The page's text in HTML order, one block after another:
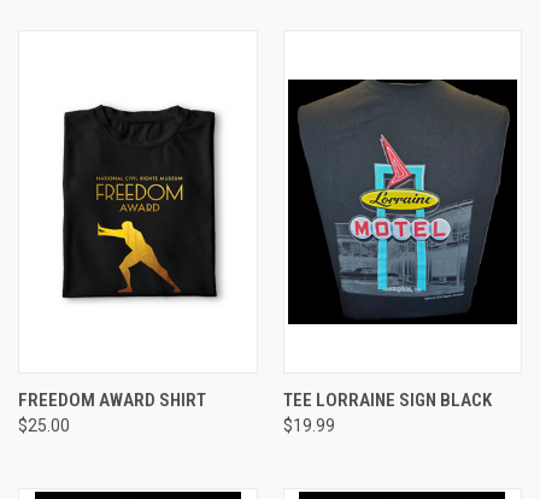
FREEDOM AWARD SHIRT
$25.00
TEE LORRAINE SIGN BLACK
$19.99